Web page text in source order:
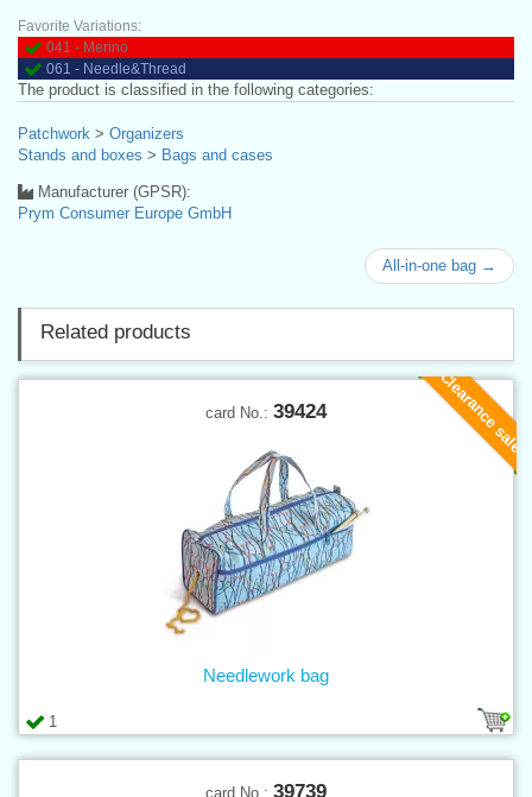
Favorite Variations:
041 - Merino
061 - Needle&Thread
The product is classified in the following categories:
Patchwork > Organizers
Stands and boxes > Bags and cases
Manufacturer (GPSR):
Prym Consumer Europe GmbH
All-in-one bag →
Related products
Clearance sale
card No.: 39424
1
Needlework bag
card No.: 39739